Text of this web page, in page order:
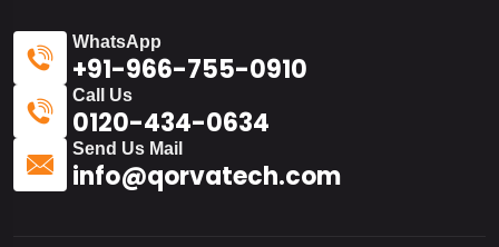
WhatsApp
+91-966-755-0910
Call Us
0120-434-0634
Send Us Mail
info@qorvatech.com